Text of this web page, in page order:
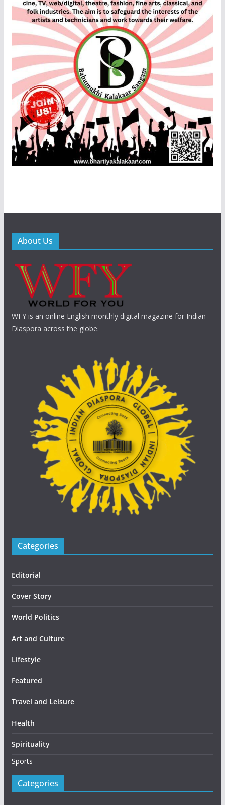
About Us
WFY is an online English monthly digital magazine for Indian
Diaspora across the globe.
Categories
Editorial
Cover Story
World Politics
Art and Culture
Lifestyle
Featured
Travel and Leisure
Health
Spirituality
Sports
Categories